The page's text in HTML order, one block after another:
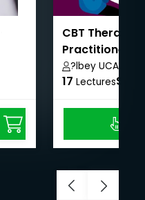
CBT Therapy
Practitioner
Role Play
?lbey UCAR
17 Lectures